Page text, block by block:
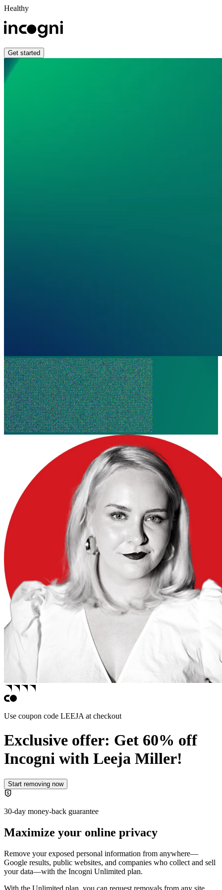
Healthy
Get started
Use coupon code LEEJA at checkout
Exclusive offer: Get 60% off
Incogni with Leeja Miller!
Start removing now
30-day money-back guarantee
Maximize your online privacy
Remove your exposed personal information from anywhere—
Google results, public websites, and companies who collect and sell
your data—with the Incogni Unlimited plan.
With the Unlimited plan, you can request removals from any site